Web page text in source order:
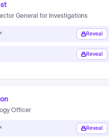
General for Investigations
Reveal
Reveal
Officer
Reveal